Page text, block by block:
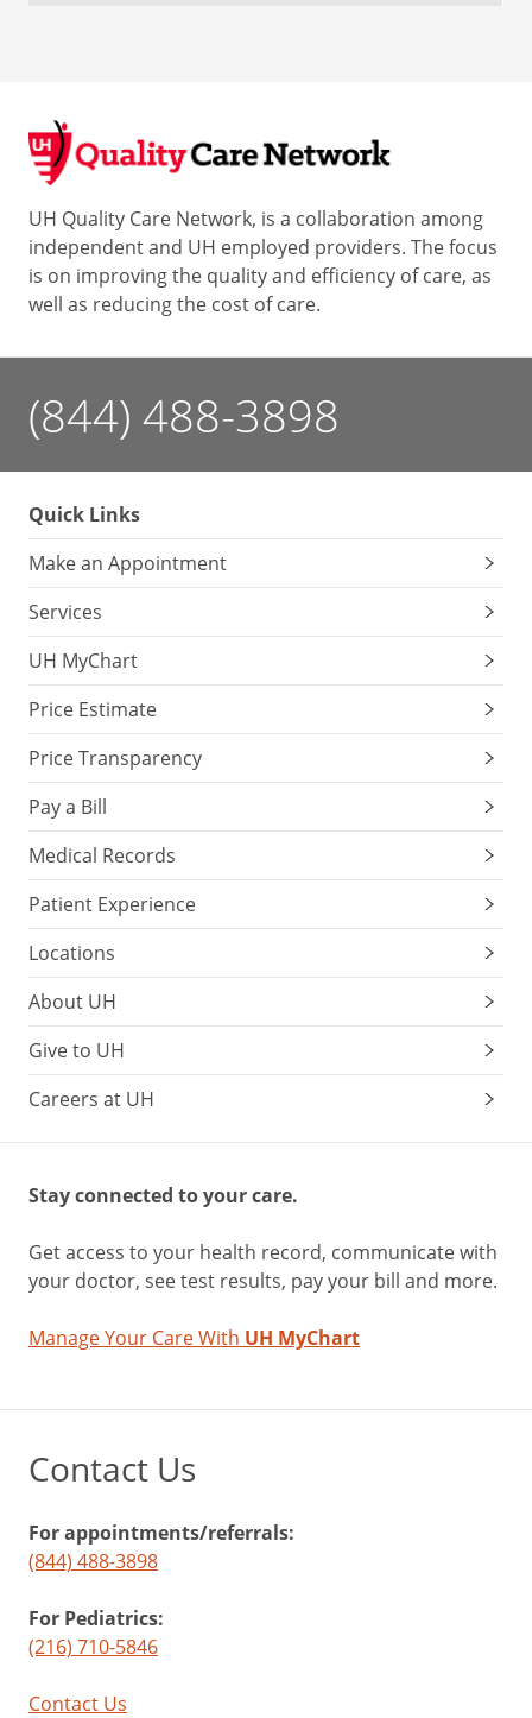
UH Quality Care Network, is a collaboration among
independent and UH employed providers. The focus
is on improving the quality and efficiency of care, as
well as reducing the cost of care.
(844) 488-3898
Quick Links
Make an Appointment
Services
UH MyChart
Price Estimate
Price Transparency
Pay a Bill
Medical Records
Patient Experience
Locations
About UH
Give to UH
Careers at UH
Stay connected to your care.
Get access to your health record, communicate with
your doctor, see test results, pay your bill and more.
Manage Your Care With UH MyChart
Contact Us
For appointments/referrals:
(844) 488-3898
For Pediatrics:
(216) 710-5846
Contact Us